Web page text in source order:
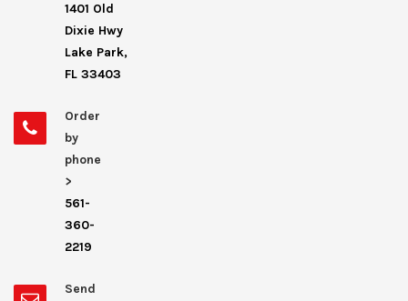
1401 Old
Dixie Hwy
Lake Park,
FL 33403
Order
by
phone
>
561-
360-
2219
Send